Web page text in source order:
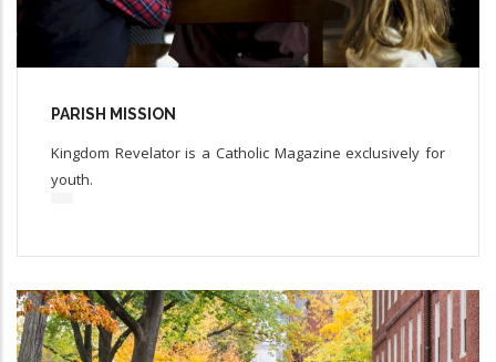
PARISH MISSION
Kingdom Revelator is a Catholic Magazine exclusively for
youth.